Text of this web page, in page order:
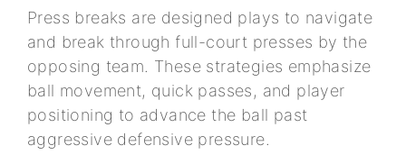
Press breaks are designed plays to navigate
and break through full-court presses by the
opposing team. These strategies emphasize
ball movement, quick passes, and player
positioning to advance the ball past
aggressive defensive pressure.